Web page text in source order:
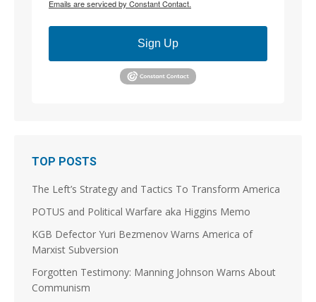
the open opposition and generate a response that
But your GOPe response is always associated with
"it's as good as we can get," "the better of two evils,"
or something along those lines; it is
Load More
Emails are serviced by Constant Contact.
Sign Up
TOP POSTS
The Left’s Strategy and Tactics To Transform America
POTUS and Political Warfare aka Higgins Memo
KGB Defector Yuri Bezmenov Warns America of
Marxist Subversion
Forgotten Testimony: Manning Johnson Warns About
Communism